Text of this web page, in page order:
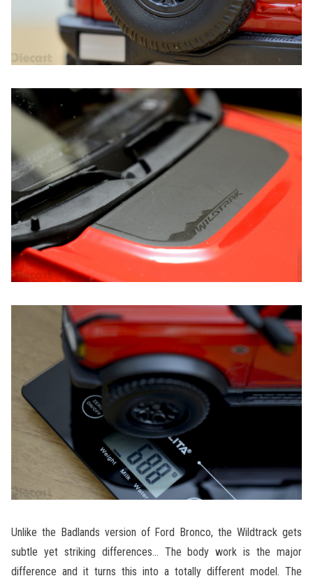
Unlike the Badlands version of Ford Bronco, the Wildtrack gets
subtle yet striking differences… The body work is the major
difference and it turns this into a totally different model. The